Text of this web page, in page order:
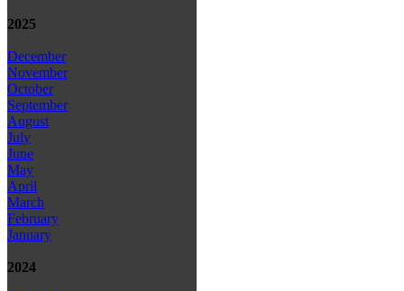
2025
December
November
October
September
August
July
June
May
April
March
February
January
2024